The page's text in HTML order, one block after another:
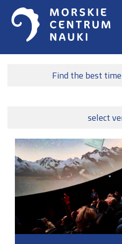
Find the best
select